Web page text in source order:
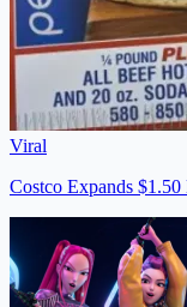
Viral
Costco Expands